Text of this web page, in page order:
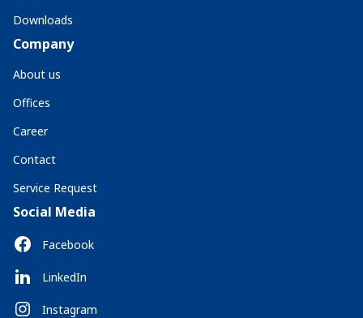
Downloads
Company
About us
Offices
Career
Contact
Service Request
Social Media
Facebook
LinkedIn
Instagram